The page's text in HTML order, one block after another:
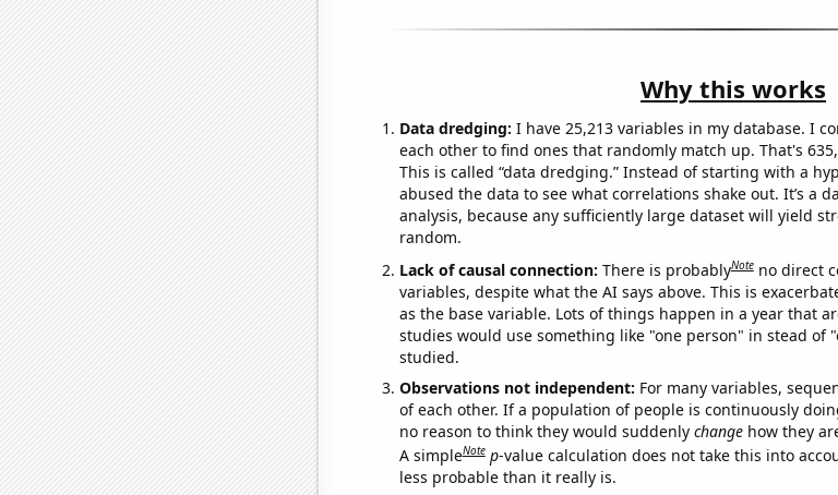
Why this works
Data dredging: I have 25,213 variables in my database. I
each other to find ones that randomly match up. That's
This is called “data dredging.” Instead of starting with a
abused the data to see what correlations shake out. It’s a
analysis, because any sufficiently large dataset will yield
random.
Lack of causal connection: There is probablyNote no direct
variables, despite what the AI says above. This is
as the base variable. Lots of things happen in a year that
studies would use something like "one person" in stead of
studied.
Observations not independent: For many variables,
of each other. If a population of people is continuously
no reason to think they would suddenly changehow they
A simpleNote p-value calculation does not take this into
less probable than it really is.